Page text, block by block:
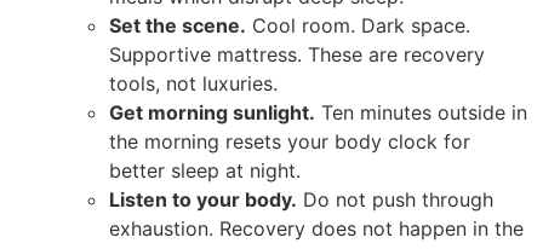
Set the scene. Cool room. Dark space.
Supportive mattress. These are recovery
tools, not luxuries.
Get morning sunlight. Ten minutes outside in
the morning resets your body clock for
better sleep at night.
Listen to your body. Do not push through
exhaustion. Recovery does not happen in the